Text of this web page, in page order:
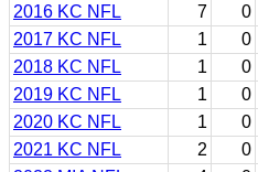
2016 KC NFL
7 0
2017 KC NFL
1 0
2018 KC NFL
1 0
2019 KC NFL
1 0
2020 KC NFL
1 0
2021 KC NFL
2 0